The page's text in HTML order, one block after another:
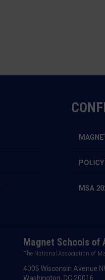
MSA
Magnet Schools of
The National Association of
4005 Wisconsin Avenue
Washington, DC 20016